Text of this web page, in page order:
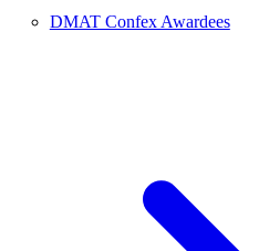
DMAT Confex Awardees